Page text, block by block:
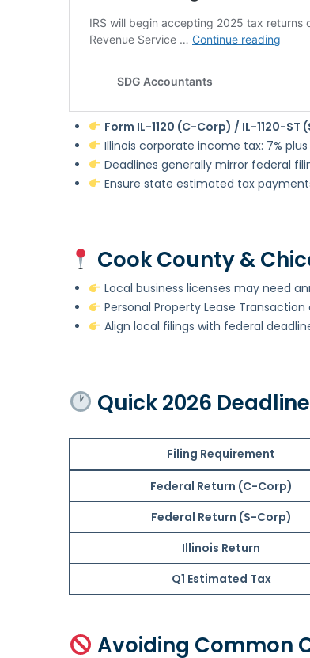
Form IL-1120 (C-Corp) / IL-1120-ST
Illinois corporate income tax: 7%
Deadlines generally mirror federal
Ensure state estimated tax
Cook County &
Local business licenses may need
Personal Property Lease
Align local filings with federal
Quick 2026
Filing Requirement
Federal Return (C-Corp)
Federal Return (S-Corp)
Illinois Return
Q1 Estimated Tax
Avoiding Common